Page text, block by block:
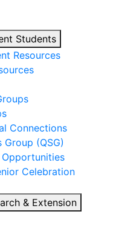
Students
Resources
Connections
(QSG)
Celebration
& Extension